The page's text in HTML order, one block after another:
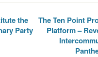
the
Party
The Ten Point
Platform –